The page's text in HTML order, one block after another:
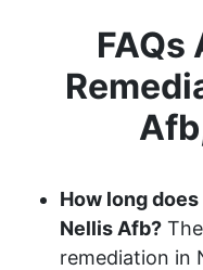
FAQs
How long
Nellis Afb?
remediation in